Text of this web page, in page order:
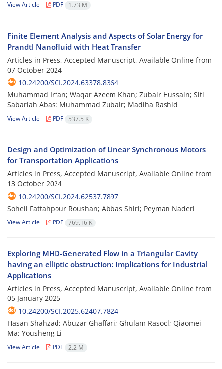
View Article PDF 1.73 M
Finite Element Analysis and Aspects of Solar Energy for
Prandtl Nanofluid with Heat Transfer
Articles in Press, Accepted Manuscript, Available Online from
07 October 2024
10.24200/SCI.2024.63378.8364
Muhammad Irfan; Waqar Azeem Khan; Zubair Hussain; Siti
Sabariah Abas; Muhammad Zubair; Madiha Rashid
View Article PDF 537.5 K
Design and Optimization of Linear Synchronous Motors
for Transportation Applications
Articles in Press, Accepted Manuscript, Available Online from
13 October 2024
10.24200/SCI.2024.62537.7897
Soheil Fattahpour Roushan; Abbas Shiri; Peyman Naderi
View Article PDF 769.16 K
Exploring MHD-Generated Flow in a Triangular Cavity
having an elliptic obstruction: Implications for Industrial
Applications
Articles in Press, Accepted Manuscript, Available Online from
05 January 2025
10.24200/SCI.2025.62407.7824
Hasan Shahzad; Abuzar Ghaffari; Ghulam Rasool; Qiaomei
Ma; Yousheng Li
View Article PDF 2.2 M